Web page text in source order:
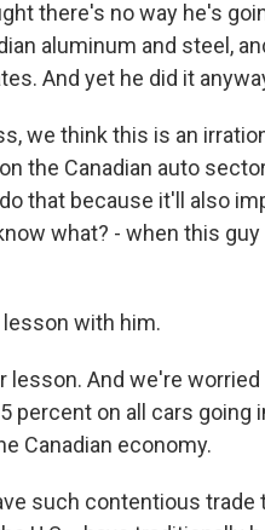
there's no way he's
aluminum and steel,
And yet he did it
we think this is an
the Canadian auto
that because it'll also
what? - when this
lesson with him.
lesson. And we're
percent on all cars going
Canadian economy.
such contentious